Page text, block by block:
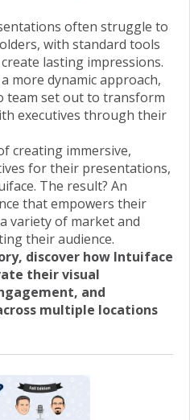
often struggle to
with standard tools
lasting impressions.
more dynamic approach,
team set out to transform
executives through their
creating immersive,
for their presentations,
The result? An
that empowers their
variety of market and
their audience.
discover how Intuiface
their visual
and
multiple locations